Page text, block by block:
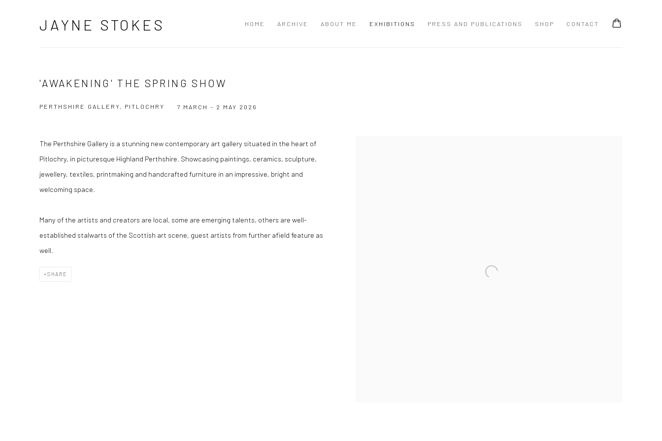
JAYNE STOKES HOME ARCHIVE ABOUT ME EXHIBITIONS PRESS AND PUBLICATIONS SHOP CONTACT
'AWAKENING' THE SPRING SHOW
PERTHSHIRE GALLERY, PITLOCHRY 7 MARCH - 2 MAY 2026
The Perthshire Gallery is a stunning new contemporary art gallery situated in the heart of
Pitlochry, in picturesque Highland Perthshire. Showcasing paintings, ceramics, sculpture,
jewellery, textiles, printmaking and handcrafted furniture in an impressive, bright and
welcoming space.
Many of the artists and creators are local, some are emerging talents, others are well-
established stalwarts of the Scottish art scene, guest artists from further afield feature as
well.
SHARE